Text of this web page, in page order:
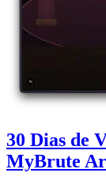
30 Dias de
MyBrute